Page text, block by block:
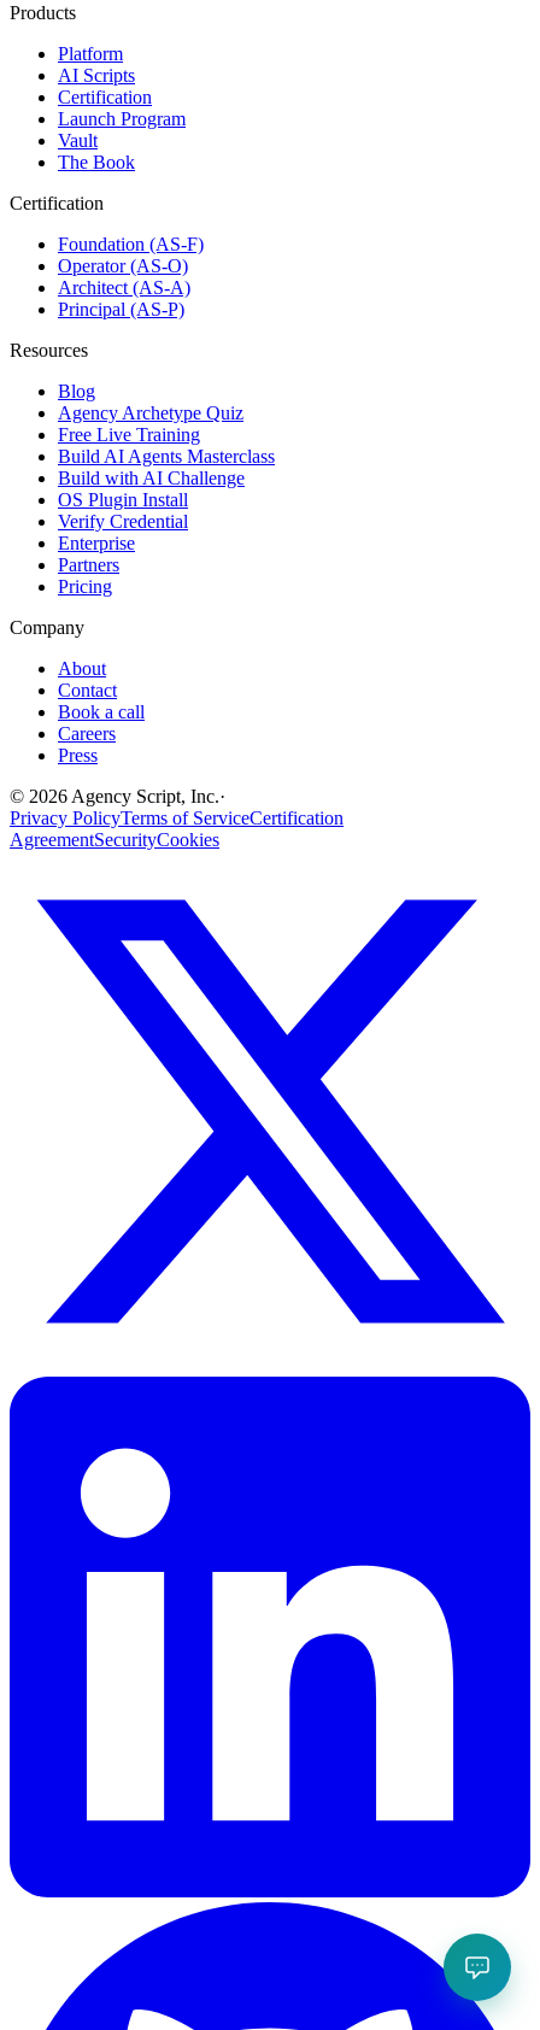
Products
Platform
AI Scripts
Certification
Launch Program
Vault
The Book
Certification
Foundation (AS-F)
Operator (AS-O)
Architect (AS-A)
Principal (AS-P)
Resources
Blog
Agency Archetype Quiz
Free Live Training
Build AI Agents Masterclass
Build with AI Challenge
OS Plugin Install
Verify Credential
Enterprise
Partners
Pricing
Company
About
Contact
Book a call
Careers
Press
© 2026 Agency Script, Inc.·
Privacy PolicyTerms of ServiceCertification
AgreementSecurityCookies